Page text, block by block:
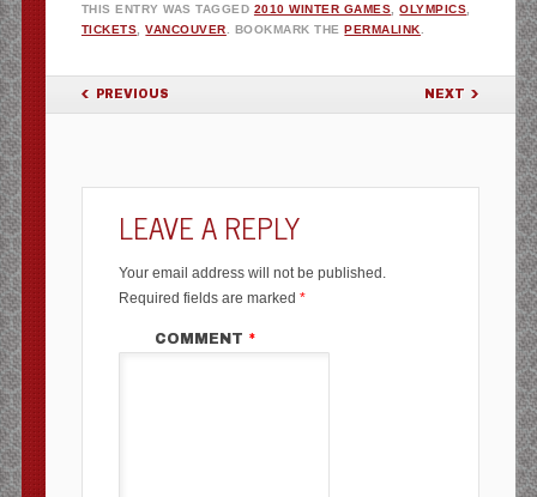
THIS ENTRY WAS TAGGED 2010 WINTER GAMES ,OLYMPICS
TICKETS ,VANCOUVER . BOOKMARK THEPERMALINK
POST NAVIGATION
PREVIOUS NEXT
LEAVE A REPLY
Your email address will not be published.
Required fields are marked *
COMMENT *